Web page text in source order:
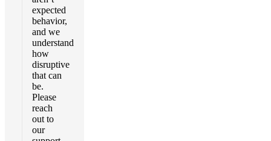
expected
behavior,
and we
understand
how
disruptive
that can
be.
Please
reach
out to
our